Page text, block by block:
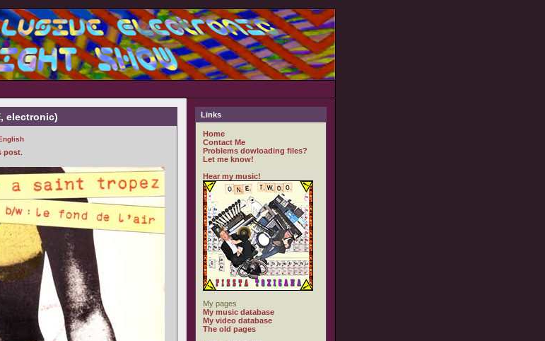
electronic)
post
Links
Home
Contact Me
Problems dowloading files?
Let me know!
Hear my music!
My pages
My music database
My video database
The old pages